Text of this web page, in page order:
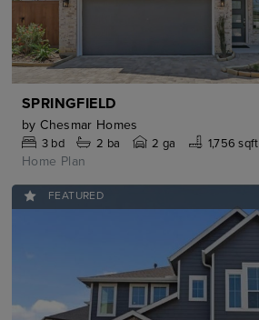
SPRINGFIELD
by Chesmar Homes
3bd 2 ba 2 ga 1,756 sqft
Home Plan
FEATURED